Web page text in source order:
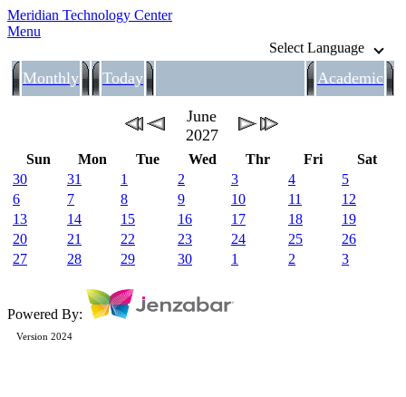
Meridian Technology Center
Menu
Select Language
Monthly Today Academic
June
2027
Sun Mon Tue Wed Thr Fri
Sat
30
31 1 2 3 4
5
6
7 8 9 10 11
12
13
14 15 16 17 18
19
20
21 22 23 24 25
26
27
28 29 30 1 2 3
Powered By:
Version 2024